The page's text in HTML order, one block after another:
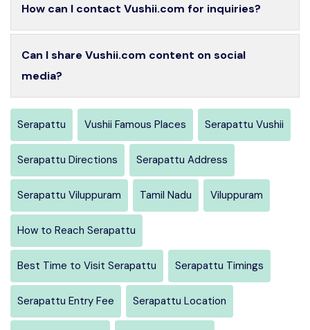
How can I contact Vushii.com for inquiries?
Can I share Vushii.com content on social
media?
Serapattu Vushii Famous Places Serapattu Vushii
Serapattu Directions Serapattu Address
Serapattu Viluppuram Tamil Nadu Viluppuram
How to Reach Serapattu
Best Time to Visit Serapattu Serapattu Timings
Serapattu Entry Fee Serapattu Location